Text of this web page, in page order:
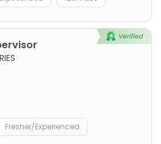
Fresher/Experienced